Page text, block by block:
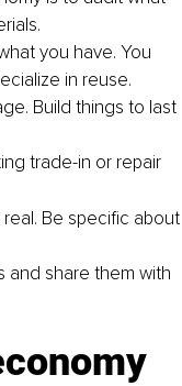
you have. You
in reuse.
Build things to last
trade-in or repair
Be specific about
and share them with